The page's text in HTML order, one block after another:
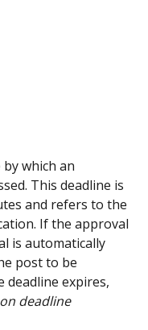
which an
This deadline is
and refers to the
If the approval
is automatically
post to be
deadline expires,
deadline